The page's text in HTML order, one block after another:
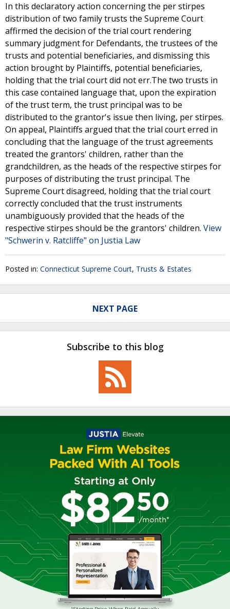
In this declaratory action concerning the per stirpes
distribution of two family trusts the Supreme Court
affirmed the decision of the trial court rendering
summary judgment for Defendants, the trustees of the
trusts and potential beneficiaries, and dismissing this
action brought by Plaintiffs, potential beneficiaries,
holding that the trial court did not err.The two trusts in
this case contained language that, upon the expiration
of the trust term, the trust principal was to be
distributed to the grantor's issue then living, per stirpes.
On appeal, Plaintiffs argued that the trial court erred in
concluding that the language of the trust agreements
treated the grantors' children, rather than the
grandchildren, as the heads of the respective stirpes for
purposes of distributing the trust principal. The
Supreme Court disagreed, holding that the trial court
correctly concluded that the trust instruments
unambiguously provided that the heads of the
respective stirpes should be the grantors' children. View
"Schwerin v. Ratcliffe" on Justia Law
Posted in: Connecticut Supreme Court, Trusts & Estates
NEXT PAGE
Subscribe to this blog